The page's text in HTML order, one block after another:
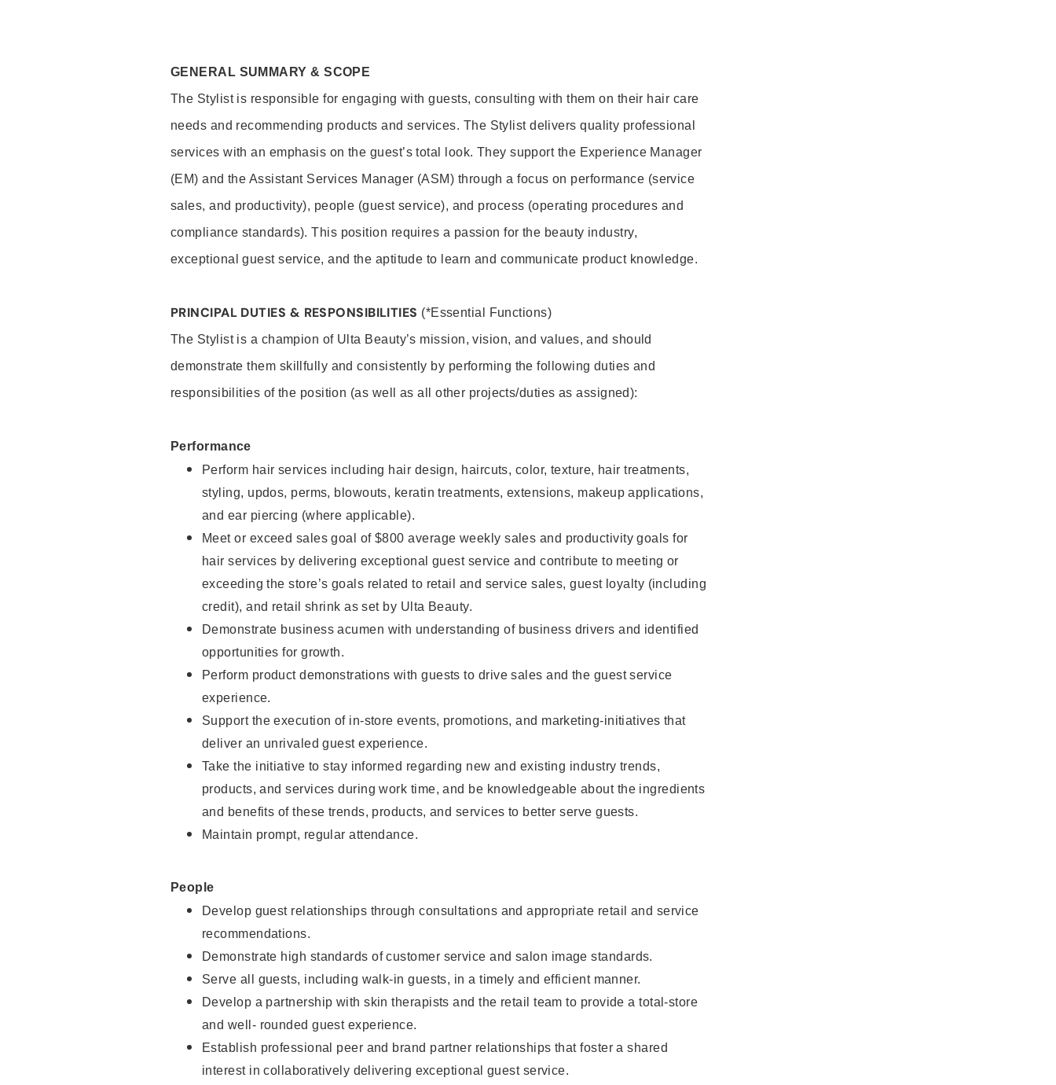
GENERAL SUMMARY & SCOPE
The Stylist is responsible for engaging with guests, consulting with them on their hair care
needs and recommending products and services. The Stylist delivers quality professional
services with an emphasis on the guest’s total look. They support the Experience Manager
(EM) and the Assistant Services Manager (ASM) through a focus on performance (service
sales, and productivity), people (guest service), and process (operating procedures and
compliance standards). This position requires a passion for the beauty industry,
exceptional guest service, and the aptitude to learn and communicate product knowledge.
PRINCIPAL DUTIES & RESPONSIBILITIES (*Essential Functions)
The Stylist is a champion of Ulta Beauty’s mission, vision, and values, and should
demonstrate them skillfully and consistently by performing the following duties and
responsibilities of the position (as well as all other projects/duties as assigned):
Performance
Perform hair services including hair design, haircuts, color, texture, hair treatments,
styling, updos, perms, blowouts, keratin treatments, extensions, makeup applications,
and ear piercing (where applicable).
Meet or exceed sales goal of $800 average weekly sales and productivity goals for
hair services by delivering exceptional guest service and contribute to meeting or
exceeding the store’s goals related to retail and service sales, guest loyalty (including
credit), and retail shrink as set by Ulta Beauty.
Demonstrate business acumen with understanding of business drivers and identified
opportunities for growth.
Perform product demonstrations with guests to drive sales and the guest service
experience.
Support the execution of in-store events, promotions, and marketing-initiatives that
deliver an unrivaled guest experience.
Take the initiative to stay informed regarding new and existing industry trends,
products, and services during work time, and be knowledgeable about the ingredients
and benefits of these trends, products, and services to better serve guests.
Maintain prompt, regular attendance.
People
Develop guest relationships through consultations and appropriate retail and service
recommendations.
Demonstrate high standards of customer service and salon image standards.
Serve all guests, including walk-in guests, in a timely and efficient manner.
Develop a partnership with skin therapists and the retail team to provide a total-store
and well- rounded guest experience.
Establish professional peer and brand partner relationships that foster a shared
interest in collaboratively delivering exceptional guest service.